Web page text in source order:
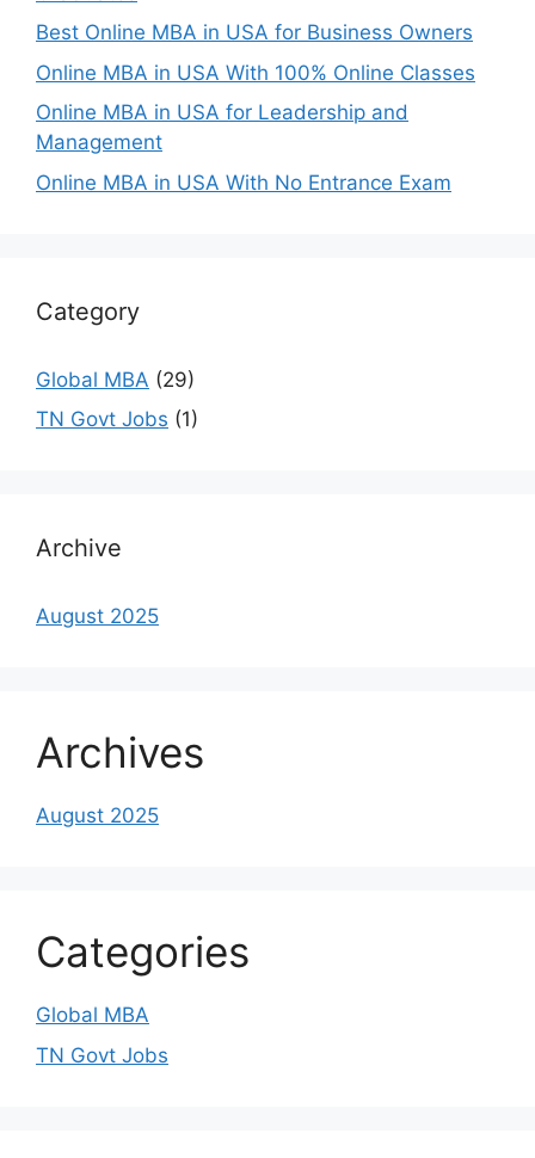
Best Online MBA in USA for Business Owners
Online MBA in USA With 100% Online Classes
Online MBA in USA for Leadership and
Management
Online MBA in USA With No Entrance Exam
Category
Global MBA (29)
TN Govt Jobs (1)
Archive
August 2025
Archives
August 2025
Categories
Global MBA
TN Govt Jobs